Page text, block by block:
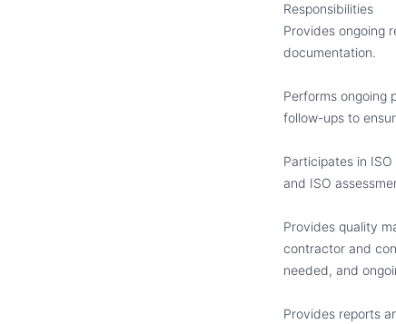
Responsibilities
Provides ongoing
documentation.
Performs ongoing
follow-ups to
Participates in
and ISO
Provides quality
contractor and
needed, and
Provides reports